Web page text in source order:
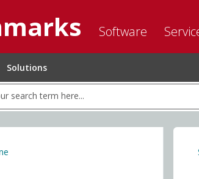
Software
Solutions